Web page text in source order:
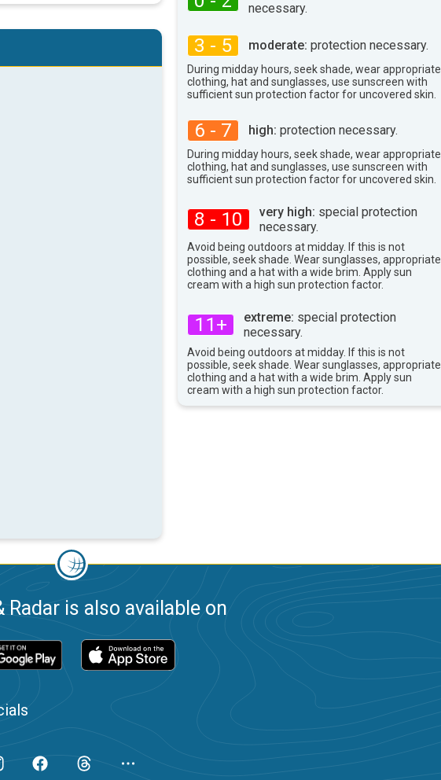
96°max
3
2
1
necessary.
3 - 5 moderate: protection necessary.
During midday hours, seek shade, wear appropriate
clothing, hat and sunglasses, use sunscreen with
sufficient sun protection factor for uncovered skin.
6 - 7 high: protection necessary.
During midday hours, seek shade, wear appropriate
clothing, hat and sunglasses, use sunscreen with
sufficient sun protection factor for uncovered skin.
8 - 10 very high: special protection
necessary.
Avoid being outdoors at midday. If this is not
possible, seek shade. Wear sunglasses, appropriate
clothing and a hat with a wide brim. Apply sun
cream with a high sun protection factor.
11+ extreme: special protection
necessary.
Avoid being outdoors at midday. If this is not
possible, seek shade. Wear sunglasses, appropriate
clothing and a hat with a wide brim. Apply sun
cream with a high sun protection factor.
Radar is also available on